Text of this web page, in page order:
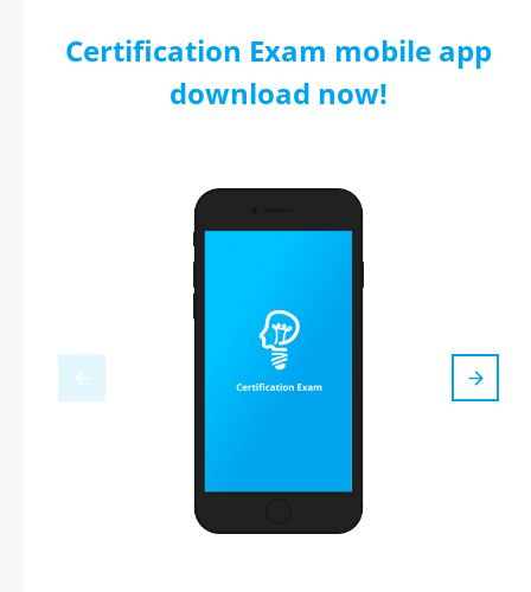
Certification Exam mobile app
download now!